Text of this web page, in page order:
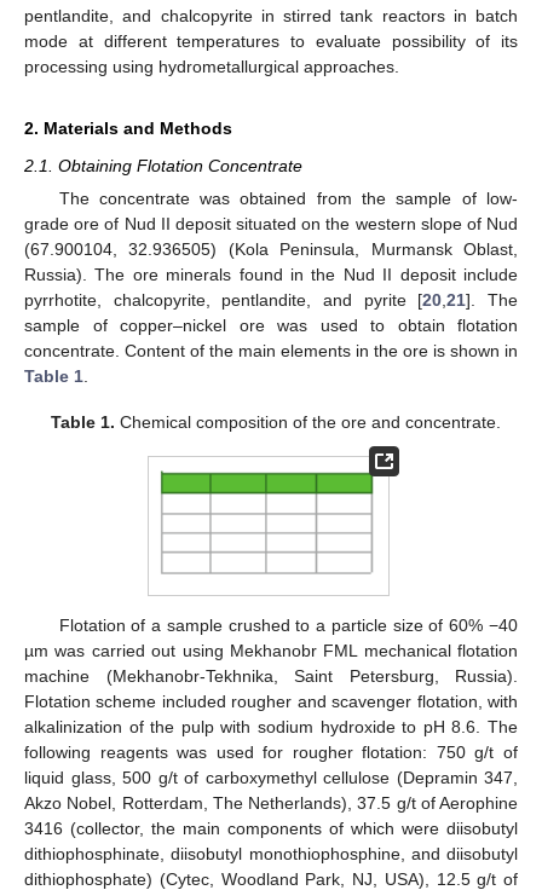
pentlandite, and chalcopyrite in stirred tank reactors in batch
mode at different temperatures to evaluate possibility of its
processing using hydrometallurgical approaches.
2. Materials and Methods
2.1. Obtaining Flotation Concentrate
The concentrate was obtained from the sample of low-
grade ore of Nud II deposit situated on the western slope of Nud
(67.900104, 32.936505) (Kola Peninsula, Murmansk Oblast,
Russia). The ore minerals found in the Nud II deposit include
pyrrhotite, chalcopyrite, pentlandite, and pyrite [20 ,21]. The
sample of copper–nickel ore was used to obtain flotation
concentrate. Content of the main elements in the ore is shown in
Table 1
Table 1. Chemical composition of the ore and concentrate.
Flotation of a sample crushed to a particle size of 60% −40
µm was carried out using Mekhanobr FML mechanical flotation
machine (Mekhanobr-Tekhnika, Saint Petersburg, Russia).
Flotation scheme included rougher and scavenger flotation, with
alkalinization of the pulp with sodium hydroxide to pH 8.6. The
following reagents was used for rougher flotation: 750 g/t of
liquid glass, 500 g/t of carboxymethyl cellulose (Depramin 347,
Akzo Nobel, Rotterdam, The Netherlands), 37.5 g/t of Aerophine
3416 (collector, the main components of which were diisobutyl
dithiophosphinate, diisobutyl monothiophosphine, and diisobutyl
dithiophosphate) (Cytec, Woodland Park, NJ, USA), 12.5 g/t of